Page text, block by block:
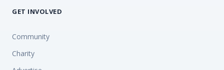
GET INVOLVED
Community
Charity